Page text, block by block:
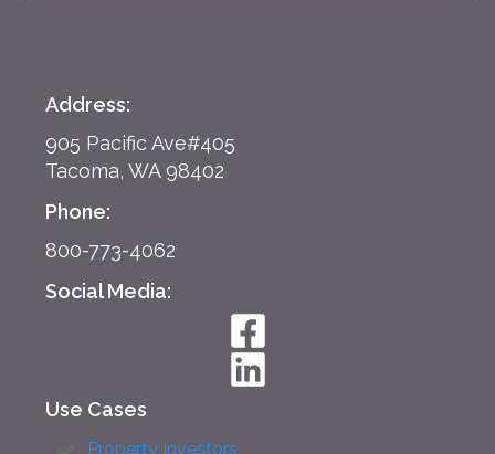
Address:
905 Pacific Ave#405
Tacoma, WA 98402
Phone:
800-773-4062
Social Media:
Use Cases
Property Investors